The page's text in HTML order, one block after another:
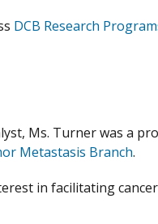
DCB Research
Ms. Turner was a
Metastasis Branch.
in facilitating